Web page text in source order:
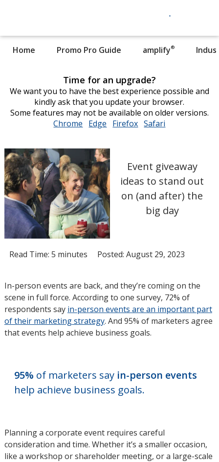
Home Promo Pro Guide amplify®
Time for an upgrade?
We want you to have the best experience possible and
kindly ask that you update your browser.
Some features may not be available on older versions.
Chrome opens
window
Edge opens
window
Firefox opens
Safari
Event giveaway
ideas to stand out
on (and after) the
big day
Read Time: 5 minutes Posted: August 29, 2023
In-person events are back, and they’re coming on the
scene in full force. According to one survey, 72% of
respondents say in-person events are an important part
of their marketing strategyopens
in
. And 95% of marketers agree
that events help achieve business goals.
95% of marketers say in-person events
help achieve business goals.
Planning a corporate event requires careful
consideration and time. Whether it’s a smaller occasion,
like a workshop or shareholder meeting, or a large-scale